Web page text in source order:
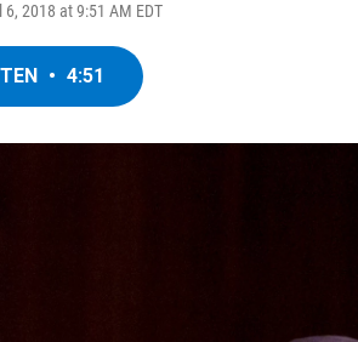
2018 at 9:51 AM EDT
• 4:51